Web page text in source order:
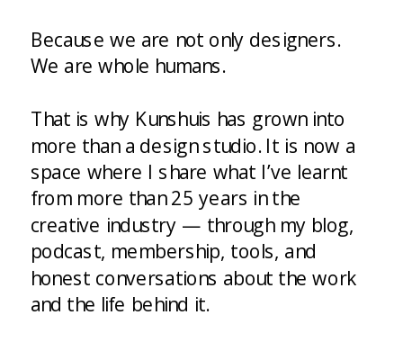
Because we are not only designers.
We are whole humans.
That is why Kunshuis has grown into
more than a design studio. It is now a
space where I share what I’ve learnt
from more than 25 years in the
creative industry — through my blog,
podcast, membership, tools, and
honest conversations about the work
and the life behind it.